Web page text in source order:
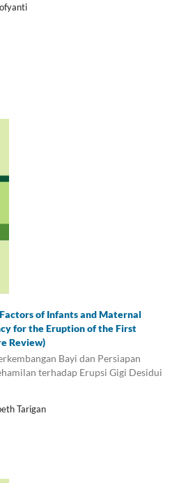
of Infants and Maternal
for the Eruption of the First
Review)
Bayi dan Persiapan
terhadap Erupsi Gigi Desidui
Tarigan